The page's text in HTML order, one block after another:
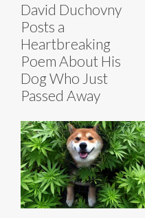
David Duchovny
Posts a
Heartbreaking
Poem About His
Dog Who Just
Passed Away